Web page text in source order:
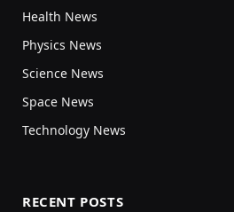
Health News
Physics News
Science News
Space News
Technology News
RECENT POSTS